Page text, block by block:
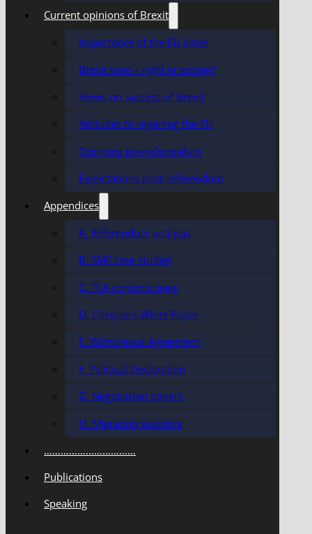
Current opinions of Brexit
Importance of the EU issue
Brexit vote – right or wrong?
Views on success of Brexit
Attitudes to rejoining the EU
Opinions pre-referendum
Expectations post-referendum
Appendices
A. Referendum analysis
B. SME case studies
C. TCA contents page
D. Chequers White Paper
E. Withdrawal Agreement
F. Political Declaration
G. Negotiation papers
H. Migration statistics
……………………………
Publications
Speaking